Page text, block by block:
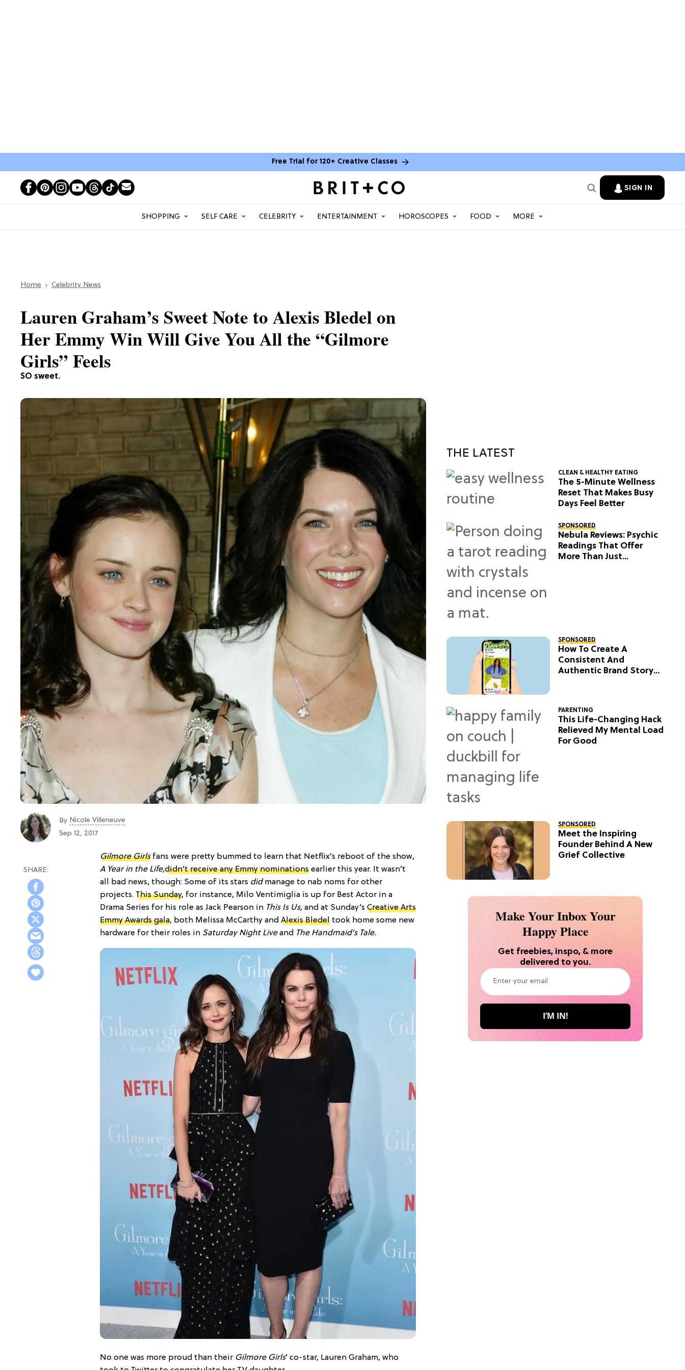
Free Trial for 120+ Creative Classes
SIGN IN
SHOPPING SELF CARE CELEBRITY ENTERTAINMENT HOROSCOPES FOOD MORE
Home Celebrity News
SO sweet.
Lauren Graham’s Sweet Note to Alexis Bledel on
Her Emmy Win Will Give You All the “Gilmore
Girls” Feels
By Nicole Villeneuve
Sep 12, 2017
Gilmore Girls fans were pretty bummed to learn that Netflix’s reboot of the show,
A Year in the Life,didn’t receive any Emmy nominations earlier this year. It wasn’t
all bad news, though: Some of its stars didmanage to nab noms for other
projects. This Sunday, for instance, Milo Ventimiglia is up for Best Actor in a
Drama Series for his role as Jack Pearson in This Is Us, and at Sunday’s Creative Arts
Emmy Awards gala, both Melissa McCarthy and Alexis Bledel took home some new
hardware for their roles in Saturday Night Liveand The Handmaid’s Tale.
No one was more proud than their Gilmore Girls‘ co-star, Lauren Graham, who
THE LATEST
CLEAN & HEALTHY EATING
The 5-Minute Wellness
Reset That Makes Busy
Days Feel Better
SPONSORED
Nebula Reviews: Psychic
Readings That Offer
More Than Just
SPONSORED
How To Create A
Consistent And
Authentic Brand Story
PARENTING
This Life-Changing Hack
Relieved My Mental Load
For Good
SPONSORED
Meet the Inspiring
Founder Behind A New
Grief Collective
Make Your Inbox Your
Happy Place
Get freebies, inspo, & more
delivered to you.